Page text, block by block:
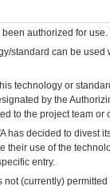
authorized for use.
standard can be
technology or
by the
to the project team
has decided to divest
their use of the
entry.
not (currently)